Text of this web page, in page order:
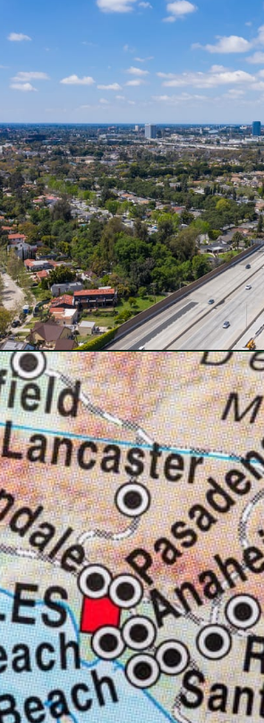
Opening